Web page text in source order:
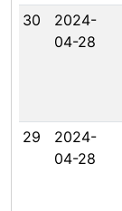
30
2024-
04-28
29
2024-
04-28